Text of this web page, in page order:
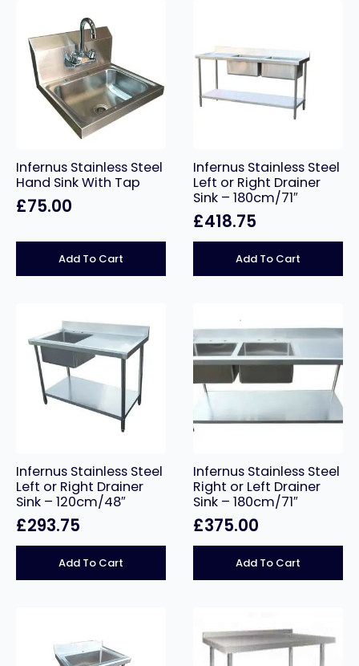
Infernus Stainless Steel
Hand Sink With Tap
£75.00
Add To Cart
Infernus Stainless Steel
Left or Right Drainer
Sink – 180cm/71″
£418.75
Add To Cart
Infernus Stainless Steel
Left or Right Drainer
Sink – 120cm/48″
£293.75
Add To Cart
Infernus Stainless Steel
Right or Left Drainer
Sink – 180cm/71″
£375.00
Add To Cart